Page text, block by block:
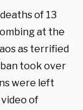
of 13
at the
as terrified
took over
were left
of